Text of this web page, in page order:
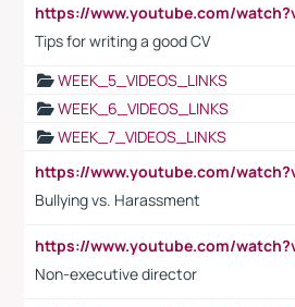
Tips for writing a good CV
WEEK_5_VIDEOS_LINKS
WEEK_6_VIDEOS_LINKS
WEEK_7_VIDEOS_LINKS
Bullying vs. Harassment
Non-executive director